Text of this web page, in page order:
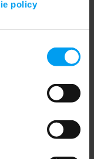
policy